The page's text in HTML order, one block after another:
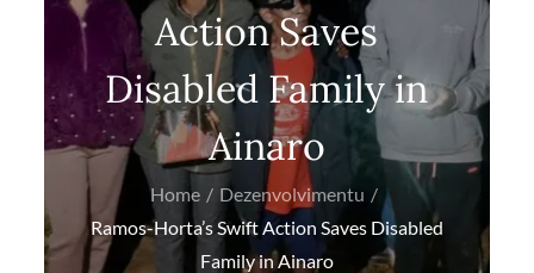
Action Saves
Disabled Family in
Ainaro
Home
Dezenvolvimentu
Ramos-Horta’s Swift Action Saves Disabled
Family in Ainaro